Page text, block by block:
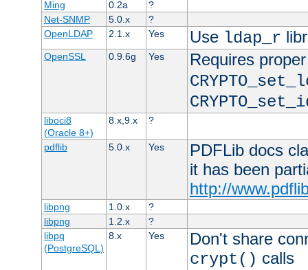
Ming 0.2a
?
Net-SNMP
5.0.x
?
OpenLDAP
2.1.x Yes Use ldap_r
OpenSSL 0.9.6g Yes
Requires
liboci8
(Oracle 8+)
8.x,9.x ?
pdflib 5.0.x Yes
PDFLib docs
it has been
http://
libpng 1.0.x
?
libpng
1.2.x
?
libpq
(PostgreSQL)
8.x Yes
Don't share
crypt() calls